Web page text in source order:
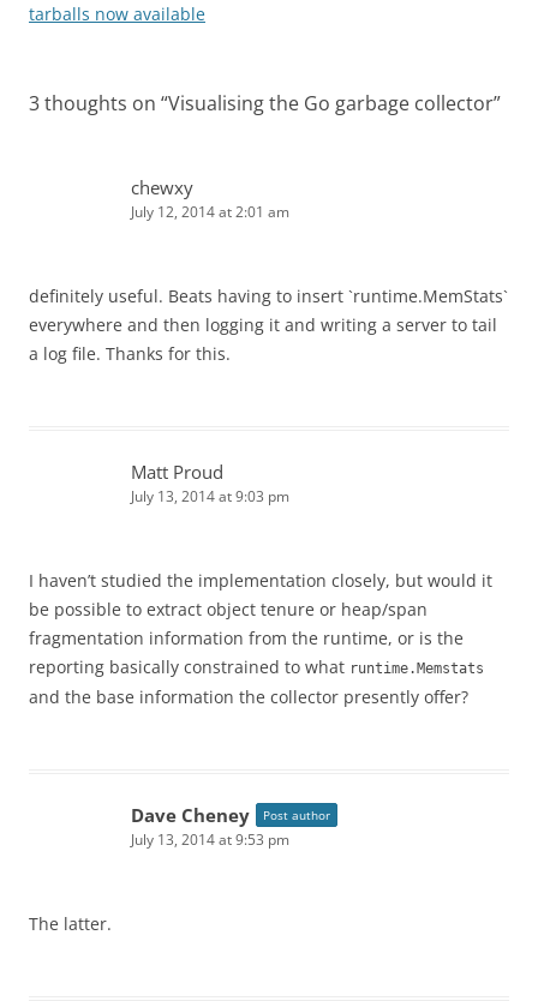
navigation
tarballs now available
3 thoughts on “Visualising the Go garbage collector”
chewxy
July 12, 2014 at 2:01 am
definitely useful. Beats having to insert `runtime.MemStats`
everywhere and then logging it and writing a server to tail
a log file. Thanks for this.
Matt Proud
July 13, 2014 at 9:03 pm
I haven’t studied the implementation closely, but would it
be possible to extract object tenure or heap/span
fragmentation information from the runtime, or is the
reporting basically constrained to what runtime.Memstats
and the base information the collector presently offer?
Dave Cheney Post author
July 13, 2014 at 9:53 pm
The latter.